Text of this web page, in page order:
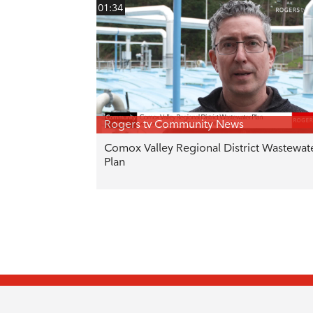
01:34
Rogers tv Community News
Comox Valley Regional District
Plan